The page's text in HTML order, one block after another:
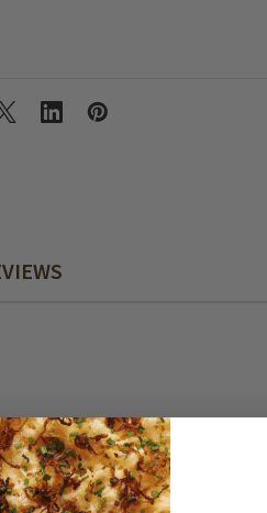
with almond sticks and
a crunchy texture. 34% milk